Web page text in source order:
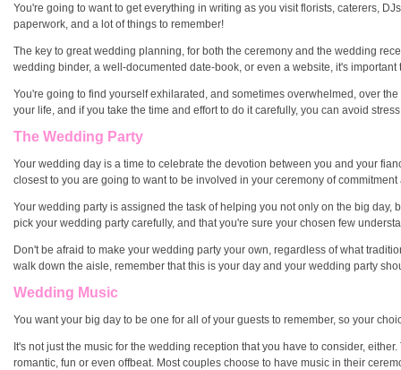
You're going to want to get everything in writing as you visit florists, caterers,
paperwork, and a lot of things to remember!
The key to great wedding planning, for both the ceremony and the wedding
wedding binder, a well-documented date-book, or even a website, it's
You're going to find yourself exhilarated, and sometimes overwhelmed, over
your life, and if you take the time and effort to do it carefully, you can avoid
The Wedding Party
Your wedding day is a time to celebrate the devotion between you and your
closest to you are going to want to be involved in your ceremony of
Your wedding party is assigned the task of helping you not only on the big
pick your wedding party carefully, and that you're sure your chosen few
Don't be afraid to make your wedding party your own, regardless of what
walk down the aisle, remember that this is your day and your wedding party
Wedding Music
You want your big day to be one for all of your guests to remember, so your
It's not just the music for the wedding reception that you have to consider,
romantic, fun or even offbeat. Most couples choose to have music in their